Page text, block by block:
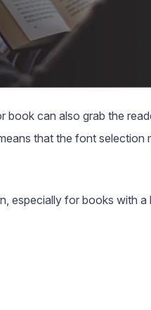
can also grab the
that the font selection
especially for books with